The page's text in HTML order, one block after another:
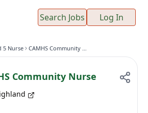
Search Jobs Log In
5 Nurse CAMHS Community Nurse
Community Nurse